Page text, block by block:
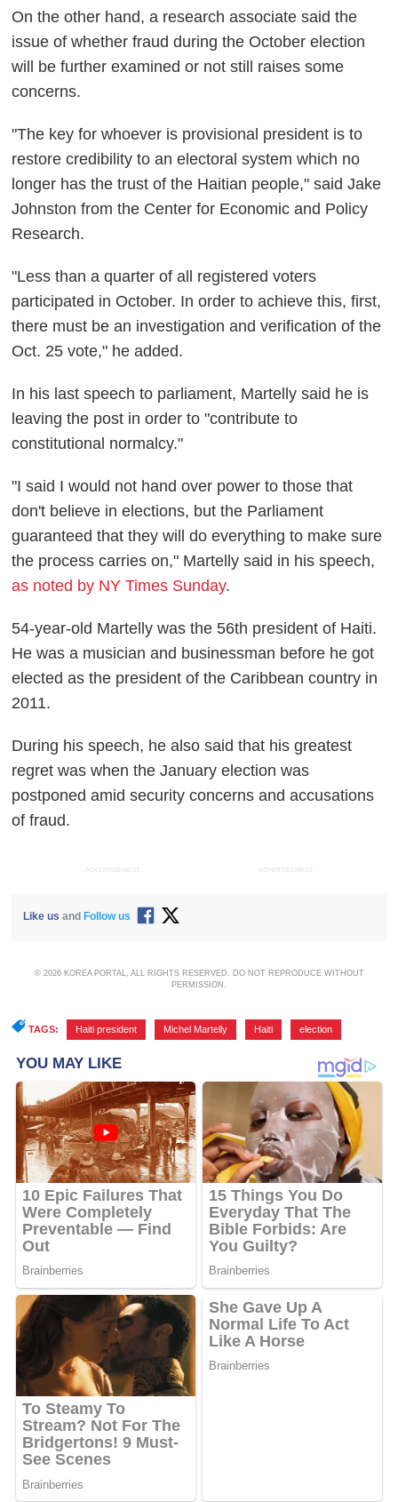
On the other hand, a research associate said the
issue of whether fraud during the October election
will be further examined or not still raises some
concerns.
"The key for whoever is provisional president is to
restore credibility to an electoral system which no
longer has the trust of the Haitian people," said Jake
Johnston from the Center for Economic and Policy
Research.
"Less than a quarter of all registered voters
participated in October. In order to achieve this, first,
there must be an investigation and verification of the
Oct. 25 vote," he added.
In his last speech to parliament, Martelly said he is
leaving the post in order to "contribute to
constitutional normalcy."
"I said I would not hand over power to those that
don't believe in elections, but the Parliament
guaranteed that they will do everything to make sure
the process carries on," Martelly said in his speech,
as noted by NY Times Sunday.
54-year-old Martelly was the 56th president of Haiti.
He was a musician and businessman before he got
elected as the president of the Caribbean country in
2011.
During his speech, he also said that his greatest
regret was when the January election was
postponed amid security concerns and accusations
of fraud.
ADVERTISEMENT ADVERTISEMENT
Like us andFollow us
© 2026 KOREA PORTAL, ALL RIGHTS RESERVED. DO NOT REPRODUCE WITHOUT
PERMISSION.
TAGS: Haiti president Michel Martelly Haiti election